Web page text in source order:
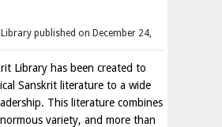
published on December 24,
Library has been created to
Sanskrit literature to a wide
This literature combines
variety, and more than